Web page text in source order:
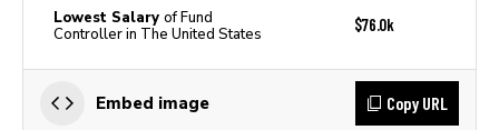
Lowest Salary of Fund
Controller in The United States
$76.0k
Embed image Copy URL